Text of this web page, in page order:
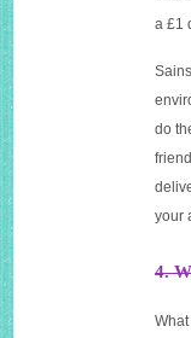
a £1
do
your
4.